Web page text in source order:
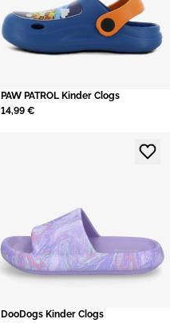
PAW PATROL Kinder Clogs
14,99 €
DooDogs Kinder Clogs